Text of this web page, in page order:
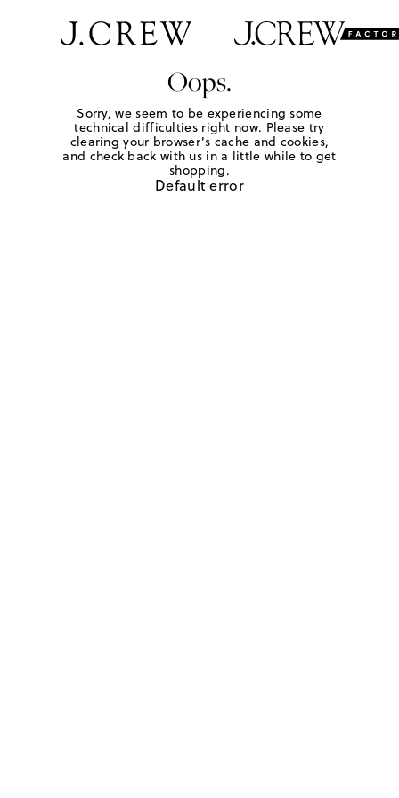
Oops.
Sorry, we seem to be experiencing some
technical difficulties right now. Please try
clearing your browser's cache and cookies,
and check back with us in a little while to get
shopping.
Default error